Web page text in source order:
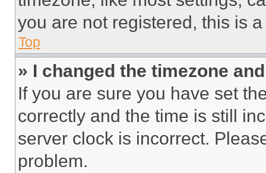
you are not registered, this is
Top
» I changed the timezone
If you are sure you have set
correctly and the time is still
server clock is incorrect.
problem.